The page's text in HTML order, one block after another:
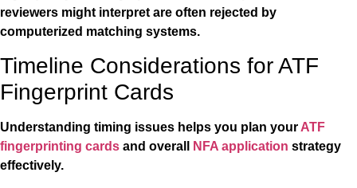
reviewers might interpret are often rejected by
computerized matching systems.
Timeline Considerations for ATF
Fingerprint Cards
Understanding timing issues helps you plan yourATF
fingerprinting cards and overall NFA application strategy
effectively.